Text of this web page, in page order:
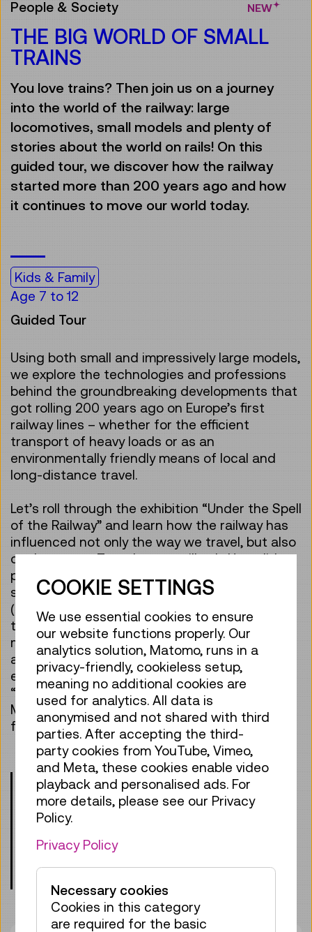
People & Society NEW
THE BIG WORLD OF SMALL
TRAINS
You love trains? Then join us on a journey
into the world of the railway: large
locomotives, small models and plenty of
stories about the world on rails! On this
guided tour, we discover how the railway
started more than 200 years ago and how
it continues to move our world today.
Kids & Family
Age 7 to 12
Guided Tour
Using both small and impressively large models,
we explore the technologies and professions
behind the groundbreaking developments that
got rolling 200 years ago on Europe’s first
railway lines – whether for the efficient
transport of heavy loads or as an
environmentally friendly means of local and
long-distance travel.
Let’s roll through the exhibition “Under the Spell
of the Railway” and learn how the railway has
influenced not only the way we travel, but also
our language. Together we will ask: How did
people travel in the past – without
smartphones and timetable apps? How
(un)comfortable was travelling compared to
today? What technology, knowledge and
manpower are needed to ensure that trains
arrive at their destinations safely and on time
every day? And why are models more than just
“toys for the living room”? Next stop: Vienna
Museum of Science and Technology – we look
forward to welcoming you on board!
Please note:Children under the age of 8
may only participate in our programs when
accompanied by an adult supervisor. A
valid ticket is also required for the
accompanying person.
COOKIE SETTINGS
We use essential cookies to ensure
our website functions properly. Our
analytics solution, Matomo, runs in a
privacy-friendly, cookieless setup,
meaning no additional cookies are
used for analytics. All data is
anonymised and not shared with third
parties. After accepting the third-
party cookies from YouTube, Vimeo,
and Meta, these cookies enable video
playback and personalised ads. For
more details, please see our Privacy
Policy.
Privacy Policy
Necessary cookies
Cookies in this category
are required for the basic